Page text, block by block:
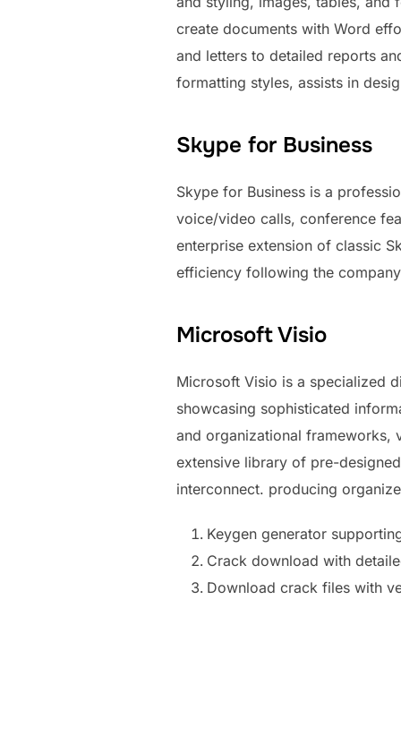
create documents with Word
and letters to detailed reports
formatting styles, assists in
Skype for Business
Skype for Business is a
voice/video calls, conference
enterprise extension of classic
efficiency following the
Microsoft Visio
Microsoft Visio is a specialized
showcasing sophisticated
and organizational frameworks,
extensive library of pre-
interconnect. producing
Keygen generator
Crack download with
Download crack files with